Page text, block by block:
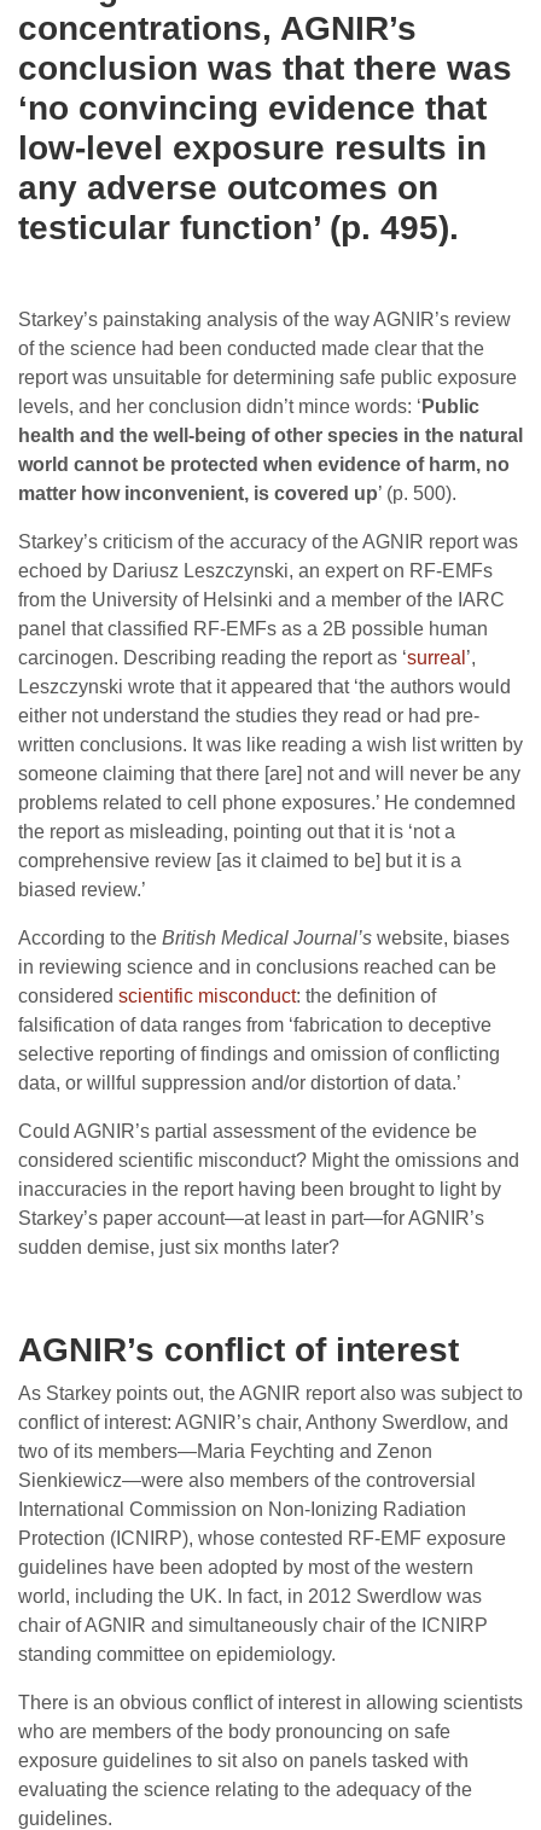
concentrations, AGNIR’s
conclusion was that there was
‘no convincing evidence that
low-level exposure results in
any adverse outcomes on
testicular function’ (p. 495).
Starkey’s painstaking analysis of the way AGNIR’s review
of the science had been conducted made clear that the
report was unsuitable for determining safe public exposure
levels, and her conclusion didn’t mince words: ‘ Public
health and the well-being of other species in the natural
world cannot be protected when evidence of harm, no
matter how inconvenient, is covered up’ (p. 500).
Starkey’s criticism of the accuracy of the AGNIR report was
echoed by Dariusz Leszczynski, an expert on RF-EMFs
from the University of Helsinki and a member of the IARC
panel that classified RF-EMFs as a 2B possible human
carcinogen. Describing reading the report as ‘surreal ’,
Leszczynski wrote that it appeared that ‘the authors would
either not understand the studies they read or had pre-
written conclusions. It was like reading a wish list written by
someone claiming that there [are] not and will never be any
problems related to cell phone exposures.’ He condemned
the report as misleading, pointing out that it is ‘not a
comprehensive review [as it claimed to be] but it is a
biased review.’
According to the British Medical Journal’s website, biases
in reviewing science and in conclusions reached can be
considered scientific misconduct: the definition of
falsification of data ranges from ‘fabrication to deceptive
selective reporting of findings and omission of conflicting
data, or willful suppression and/or distortion of data.’
Could AGNIR’s partial assessment of the evidence be
considered scientific misconduct? Might the omissions and
inaccuracies in the report having been brought to light by
Starkey’s paper account—at least in part—for AGNIR’s
sudden demise, just six months later?
AGNIR’s conflict of interest
As Starkey points out, the AGNIR report also was subject to
conflict of interest: AGNIR’s chair, Anthony Swerdlow, and
two of its members—Maria Feychting and Zenon
Sienkiewicz—were also members of the controversial
International Commission on Non-Ionizing Radiation
Protection (ICNIRP), whose contested RF-EMF exposure
guidelines have been adopted by most of the western
world, including the UK. In fact, in 2012 Swerdlow was
chair of AGNIR and simultaneously chair of the ICNIRP
standing committee on epidemiology.
There is an obvious conflict of interest in allowing scientists
who are members of the body pronouncing on safe
exposure guidelines to sit also on panels tasked with
evaluating the science relating to the adequacy of the
guidelines.